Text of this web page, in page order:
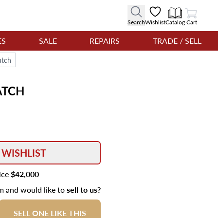
SearchWishlistCatalog
View Cart
Cart
SALE REPAIRS
TRADE / SELL
$42,000
and would like tosell to us?
SELL ONE LIKE THIS